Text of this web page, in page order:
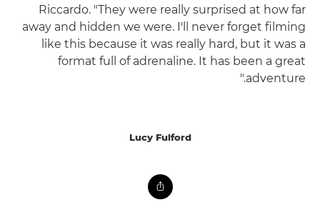
Riccardo. "They were really surprised at how far
away and hidden we were. I'll never forget filming
like this because it was really hard, but it was a
format full of adrenaline. It has been a great
adventure."
Lucy Fulford